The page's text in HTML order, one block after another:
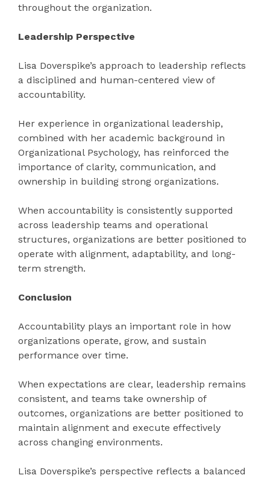
throughout the organization.
Leadership Perspective
Lisa Doverspike’s approach to leadership reflects
a disciplined and human-centered view of
accountability.
Her experience in organizational leadership,
combined with her academic background in
Organizational Psychology, has reinforced the
importance of clarity, communication, and
ownership in building strong organizations.
When accountability is consistently supported
across leadership teams and operational
structures, organizations are better positioned to
operate with alignment, adaptability, and long-
term strength.
Conclusion
Accountability plays an important role in how
organizations operate, grow, and sustain
performance over time.
When expectations are clear, leadership remains
consistent, and teams take ownership of
outcomes, organizations are better positioned to
maintain alignment and execute effectively
across changing environments.
Lisa Doverspike’s perspective reflects a balanced